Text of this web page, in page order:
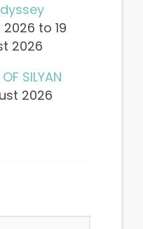
to 19
2026
SILYAN
2026